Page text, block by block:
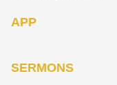
APP
SERMONS